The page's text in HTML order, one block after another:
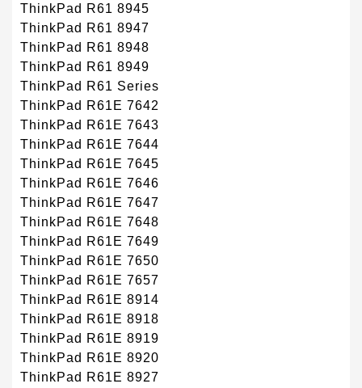
ThinkPad R61 8945
ThinkPad R61 8947
ThinkPad R61 8948
ThinkPad R61 8949
ThinkPad R61 Series
ThinkPad R61E 7642
ThinkPad R61E 7643
ThinkPad R61E 7644
ThinkPad R61E 7645
ThinkPad R61E 7646
ThinkPad R61E 7647
ThinkPad R61E 7648
ThinkPad R61E 7649
ThinkPad R61E 7650
ThinkPad R61E 7657
ThinkPad R61E 8914
ThinkPad R61E 8918
ThinkPad R61E 8919
ThinkPad R61E 8920
ThinkPad R61E 8927